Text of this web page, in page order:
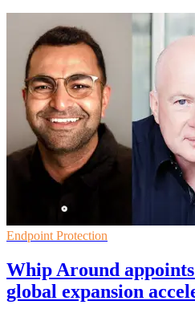
Endpoint Protection
Whip Around
global expansion